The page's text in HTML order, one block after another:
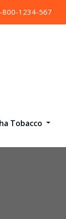
800-1234-567
Tobacco